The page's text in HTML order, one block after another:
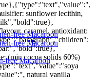
sunflower lecithin,
caramel, antioxidant:
(min cocoa solids 60%)
natural vanilla
free Macaroon